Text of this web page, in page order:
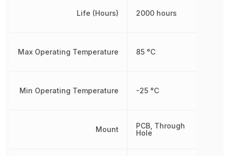
Life (Hours)
Max Operating Temperature
Min Operating Temperature
Mount
2000 hours
85 °C
-25 °C
PCB, Through
Hole